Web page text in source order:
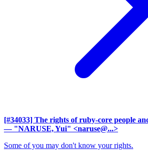
[#34033] The rights of ruby-core people
— "NARUSE, Yui" <naruse@...>
Some of you may don't know your rights.